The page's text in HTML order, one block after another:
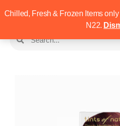
Chilled, Fresh & Frozen Items
N22.